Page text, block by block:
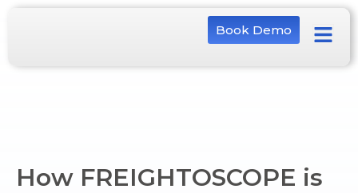
Book Demo
How FREIGHTOSCOPE is